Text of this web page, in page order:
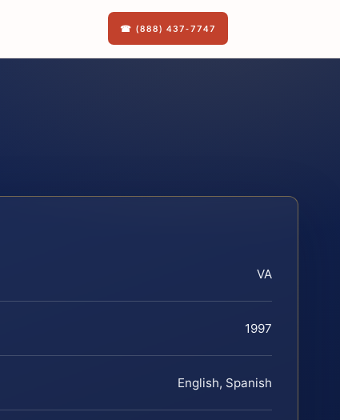
☎ (888) 437-7747
VA
1997
English, Spanish